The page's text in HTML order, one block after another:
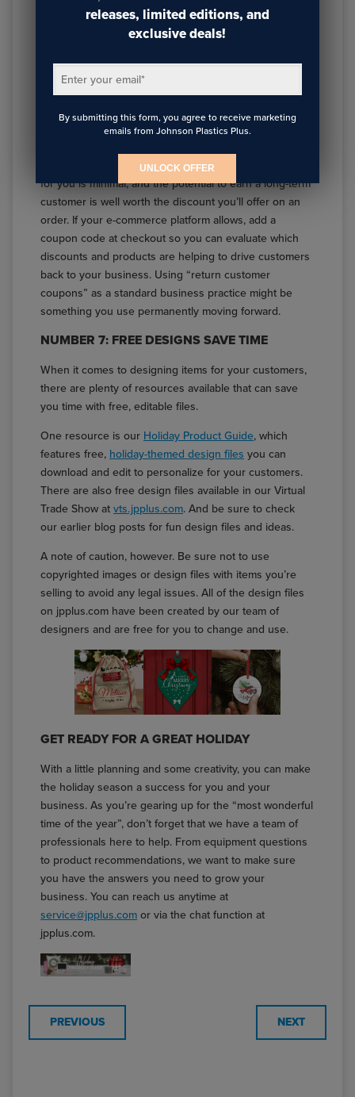
Getting orders for the holidays is great. Getting those
better. Don’t forget to give them an incentive to come
back for Valentine’s Day, Mother’s Day, birthdays, or
any gift giving occasion by including an exclusive
coupon in with their holiday order.
and that’s because they work. The upfront printing cost
for you is minimal, and the potential to earn a long-term
customer is well worth the discount you’ll offer on an
order. If your e-commerce platform allows, add a
coupon code at checkout so you can evaluate which
discounts and products are helping to drive customers
back to your business. Using “return customer
coupons” as a standard business practice might be
something you use permanently moving forward.
NUMBER 7: FREE DESIGNS SAVE TIME
When it comes to designing items for your customers,
there are plenty of resources available that can save
you time with free, editable files.
One resource is our Holiday Product Guide, which
features free, holiday-themed design files you can
download and edit to personalize for your customers.
There are also free design files available in our Virtual
Trade Show atvts.jpplus.com. And be sure to check
our earlier blog posts for fun design files and ideas.
A note of caution, however. Be sure not to use
copyrighted images or design files with items you’re
selling to avoid any legal issues. All of the design files
on jpplus.com have been created by our team of
designers and are free for you to change and use.
GET READY FOR A GREAT HOLIDAY
With a little planning and some creativity, you can make
the holiday season a success for you and your
business. As you’re gearing up for the “most wonderful
time of the year”, don’t forget that we have a team of
professionals here to help. From equipment questions
to product recommendations, we want to make sure
you have the answers you need to grow your
business. You can reach us anytime at
service@jpplus.com or via the chat function at
jpplus.com.
PREVIOUS NEXT
releases, limited editions, and
exclusive deals!
Enter your email*
By submitting this form, you agree to receive marketing
emails from Johnson Plastics Plus.
UNLOCK OFFER